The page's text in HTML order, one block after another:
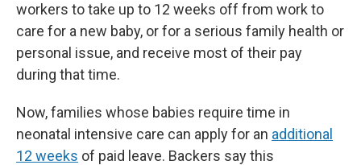
workers to take up to 12 weeks off from work to
care for a new baby, or for a serious family health or
personal issue, and receive most of their pay
during that time.
Now, families whose babies require time in
neonatal intensive care can apply for an additional
12 weeks of paid leave. Backers say this